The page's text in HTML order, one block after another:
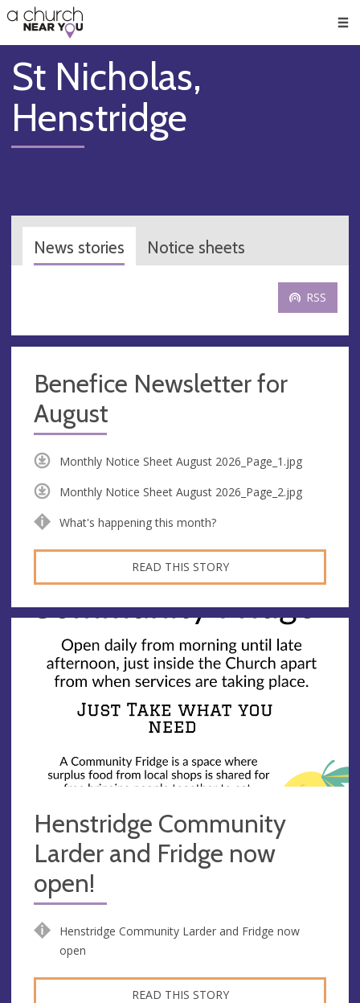
👏
😇
❤️
🥧
👋
St Nicholas,
Henstridge
News stories Notice sheets
RSS
Benefice Newsletter for
August
Monthly Notice Sheet August 2026_Page_1.jpg
Monthly Notice Sheet August 2026_Page_2.jpg
What's happening this month?
READ THIS STORY
Henstridge Community
Larder and Fridge now
open!
Henstridge Community Larder and Fridge now
open
READ THIS STORY